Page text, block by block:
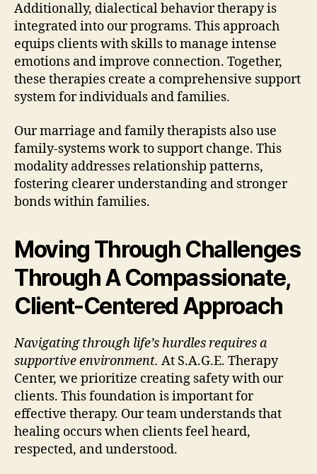
Additionally, dialectical behavior therapy is
integrated into our programs. This approach
equips clients with skills to manage intense
emotions and improve connection. Together,
these therapies create a comprehensive support
system for individuals and families.
Our marriage and family therapists also use
family-systems work to support change. This
modality addresses relationship patterns,
fostering clearer understanding and stronger
bonds within families.
Moving Through Challenges
Through A Compassionate,
Client-Centered Approach
Navigating through life’s hurdles requires a
supportive environment. At S.A.G.E. Therapy
Center, we prioritize creating safety with our
clients. This foundation is important for
effective therapy. Our team understands that
healing occurs when clients feel heard,
respected, and understood.